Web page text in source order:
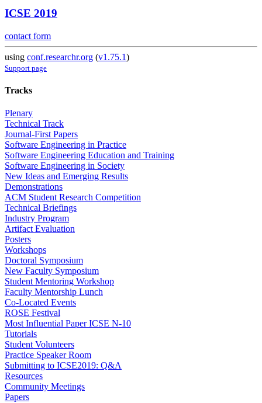
ICSE 2019
contact form
using conf.researchr.org (v1.75.1)
Support page
Tracks
Plenary
Technical Track
Journal-First Papers
Software Engineering in Practice
Software Engineering Education and Training
Software Engineering in Society
New Ideas and Emerging Results
Demonstrations
ACM Student Research Competition
Technical Briefings
Industry Program
Artifact Evaluation
Posters
Workshops
Doctoral Symposium
New Faculty Symposium
Student Mentoring Workshop
Faculty Mentorship Lunch
Co-Located Events
ROSE Festival
Most Influential Paper ICSE N-10
Tutorials
Student Volunteers
Practice Speaker Room
Submitting to ICSE2019: Q&A
Resources
Community Meetings
Papers